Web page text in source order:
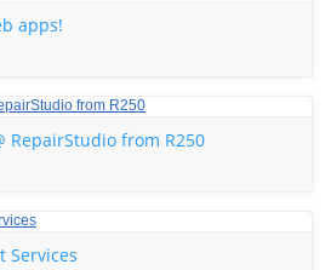
apps!
RepairStudio from R250
Services